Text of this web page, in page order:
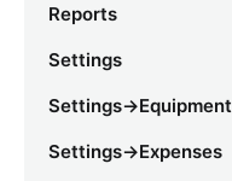
Reports
Settings
Settings->Equipment
Settings->Expenses